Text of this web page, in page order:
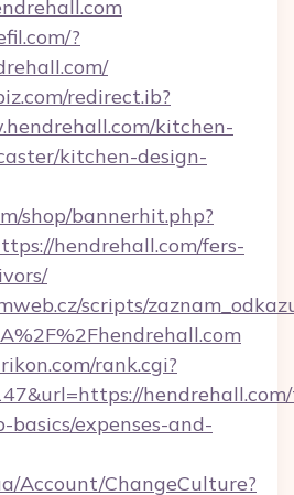
?
redirect.ib?
kitchen-
kitchen-design-
shop/bannerhit.php?
hendrehall.com/fers-
scripts/
rank.cgi?
basics/expenses-and-
Account/ChangeCulture?